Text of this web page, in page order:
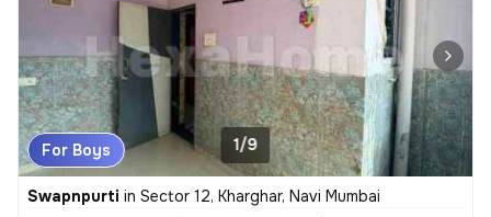
For Boys 1/9
Swapnpurti in Sector 12, Kharghar, Navi Mumbai